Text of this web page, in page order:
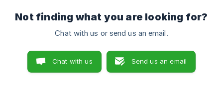
Not finding what you are looking for?
Chat with us or send us an email.
Chat with us Send us an email